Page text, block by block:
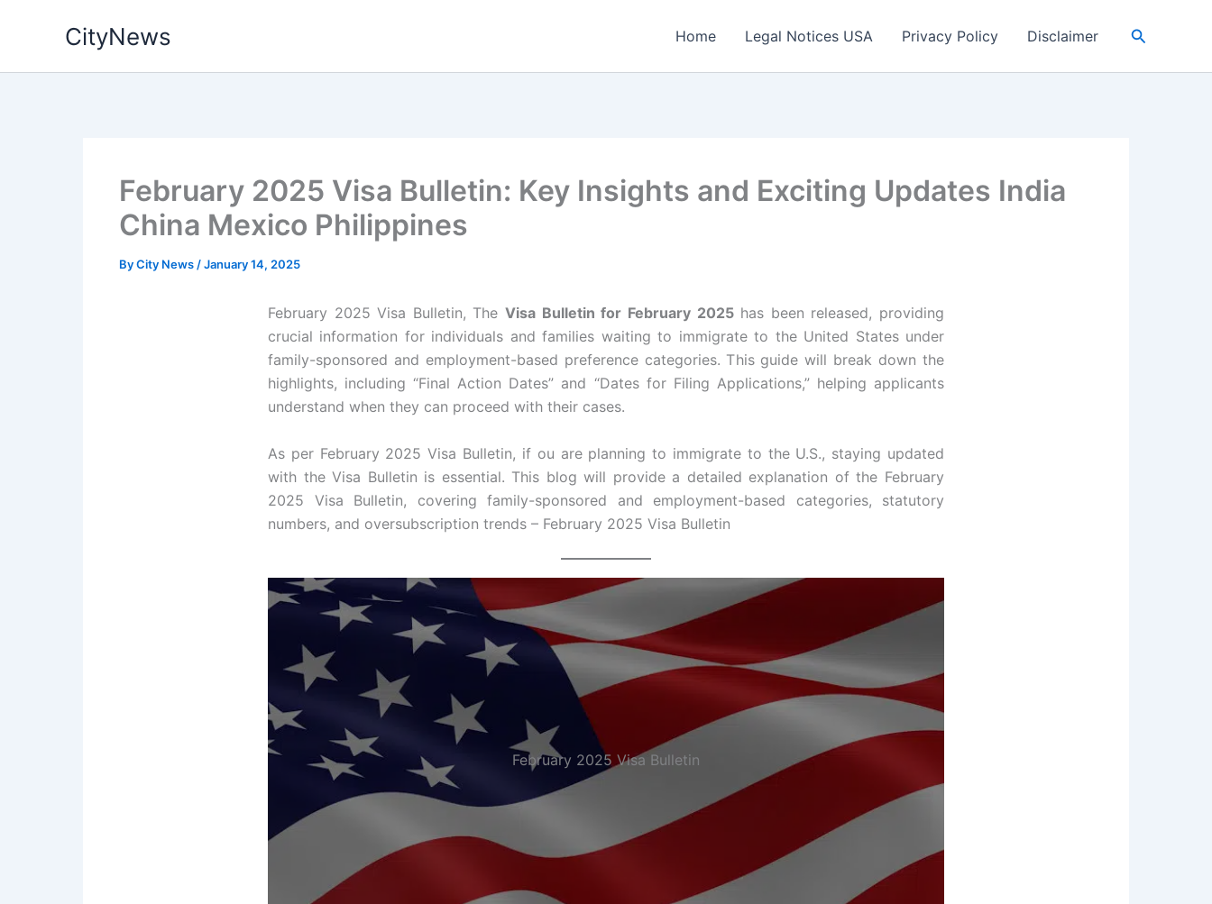
CityNews Home Legal Notices USA Privacy Policy Disclaimer Search
February 2025 Visa Bulletin: Key Insights and Exciting Updates India
China Mexico Philippines
ByCity News /January 14, 2025
February 2025 Visa Bulletin, TheVisa Bulletin for February 2025has been released, providing
crucial information for individuals and families waiting to immigrate to the United States under
family-sponsored and employment-based preference categories. This guide will break down the
highlights, including “Final Action Dates” and “Dates for Filing Applications,” helping applicants
understand when they can proceed with their cases.
As per February 2025 Visa Bulletin, if ou are planning to immigrate to the U.S., staying updated
with the Visa Bulletin is essential. This blog will provide a detailed explanation of the February
2025 Visa Bulletin, covering family-sponsored and employment-based categories, statutory
numbers, and oversubscription trends – February 2025 Visa Bulletin
February 2025 Visa Bulletin